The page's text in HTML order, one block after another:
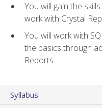
You will gain the
work with Crystal
You will work with
the basics through
Reports.
Syllabus